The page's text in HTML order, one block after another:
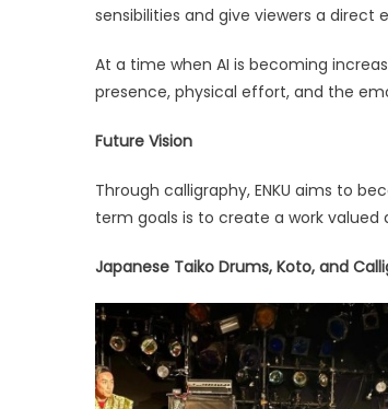
sensibilities and give viewers a direct
At a time when AI is becoming
presence, physical effort, and the
Future Vision
Through calligraphy, ENKU aims to
term goals is to create a work valued
Japanese Taiko Drums, Koto, and